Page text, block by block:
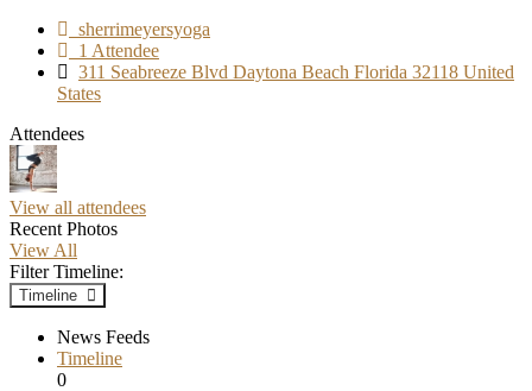
sherrimeyersyoga
1 Attendee
311 Seabreeze Blvd Daytona Beach Florida 32118 United
States
Attendees
View all attendees
Recent Photos
View All
Filter Timeline:
Timeline
News Feeds
Timeline
0